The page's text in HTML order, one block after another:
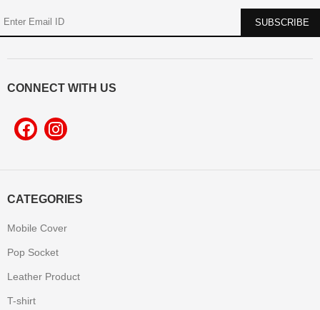
CATEGORIES
Mobile Cover
Pop Socket
Leather Product
T-shirt
CONNECT WITH US